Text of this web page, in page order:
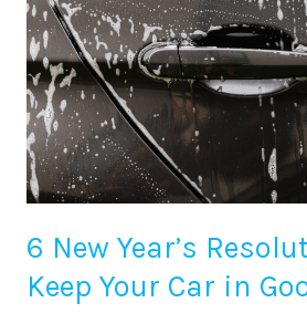
6 New Year’s
Keep Your Car in
to
Keep
Your
Car
in
Good
Shape